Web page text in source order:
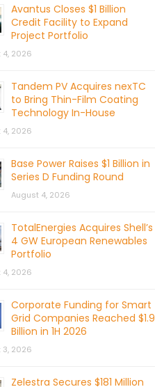
Avantus Closes $1 Billion
Credit Facility to Expand
Project Portfolio
4, 2026
Tandem PV Acquires nexTC
to Bring Thin-Film Coating
Technology In-House
4, 2026
Base Power Raises $1 Billion in
Series D Funding Round
August 4, 2026
TotalEnergies Acquires Shell’s
4 GW European Renewables
Portfolio
4, 2026
Corporate Funding for Smart
Grid Companies Reached $1.9
Billion in 1H 2026
3, 2026
Zelestra Secures $181 Million